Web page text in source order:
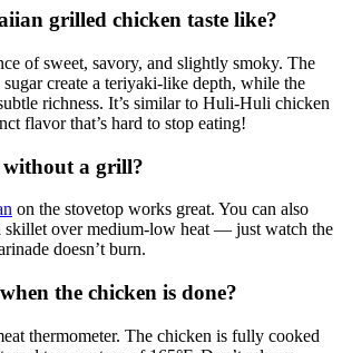
grilled chicken taste like?
of sweet, savory, and slightly smoky. The
create a teriyaki-like depth, while the
richness. It’s similar to Huli-Huli chicken
flavor that’s hard to stop eating!
a grill?
on the stovetop works great. You can also
skillet over medium-low heat — just watch the
doesn’t burn.
the chicken is done?
thermometer. The chicken is fully cooked